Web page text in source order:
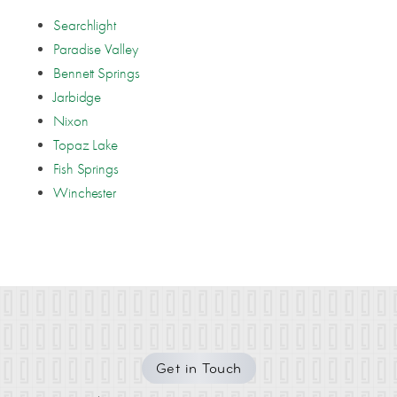
Searchlight
Paradise Valley
Bennett Springs
Jarbidge
Nixon
Topaz Lake
Fish Springs
Winchester
Get in Touch